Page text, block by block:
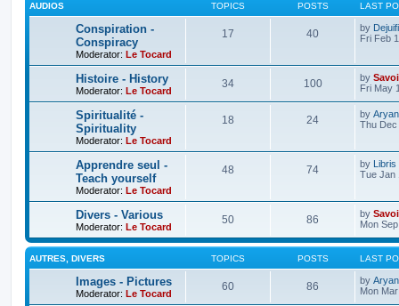
AUDIOS TOPICS POSTS LAST
Conspiration -
Conspiracy
Moderator: Le Tocard
17 40 by
Fri Feb
Histoire - History
Moderator: Le Tocard
34 100 by
Fri May
Spiritualité -
Spirituality
Moderator: Le Tocard
18 24 by
Thu Dec
Apprendre seul -
Teach yourself
Moderator: Le Tocard
48 74 by Libris
l
Tue Jan
Divers - Various
Moderator: Le Tocard
50 86 by
Mon
AUTRES, DIVERS TOPICS POSTS LAST
Images - Pictures
Moderator: Le Tocard
60 86 by
Mon